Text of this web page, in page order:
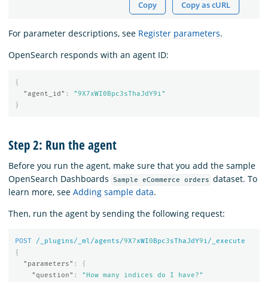
Copy Copy as cURL
For parameter descriptions, see Register parameters.
OpenSearch responds with an agent ID:
{
"agent_id" :
"9X7xWI0Bpc3sThaJdY9i"
}
Step 2: Run the agent
Before you run the agent, make sure that you add the sample
OpenSearch Dashboards
Sample eCommerce orders dataset. To
learn more, see Adding sample data.
Then, run the agent by sending the following request:
POST /_plugins/_ml/agents/9X7xWI0 Bpc3sThaJdY9i/_execute
{
"parameters" :
{
"question" :
"How many indices do I have?"